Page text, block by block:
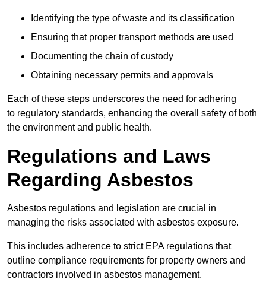
Identifying the type of waste and its classification
Ensuring that proper transport methods are used
Documenting the chain of custody
Obtaining necessary permits and approvals
Each of these steps underscores the need for adhering
to regulatory standards, enhancing the overall safety of both
the environment and public health.
Regulations and Laws
Regarding Asbestos
Asbestos regulations and legislation are crucial in
managing the risks associated with asbestos exposure.
This includes adherence to strict EPA regulations that
outline compliance requirements for property owners and
contractors involved in asbestos management.